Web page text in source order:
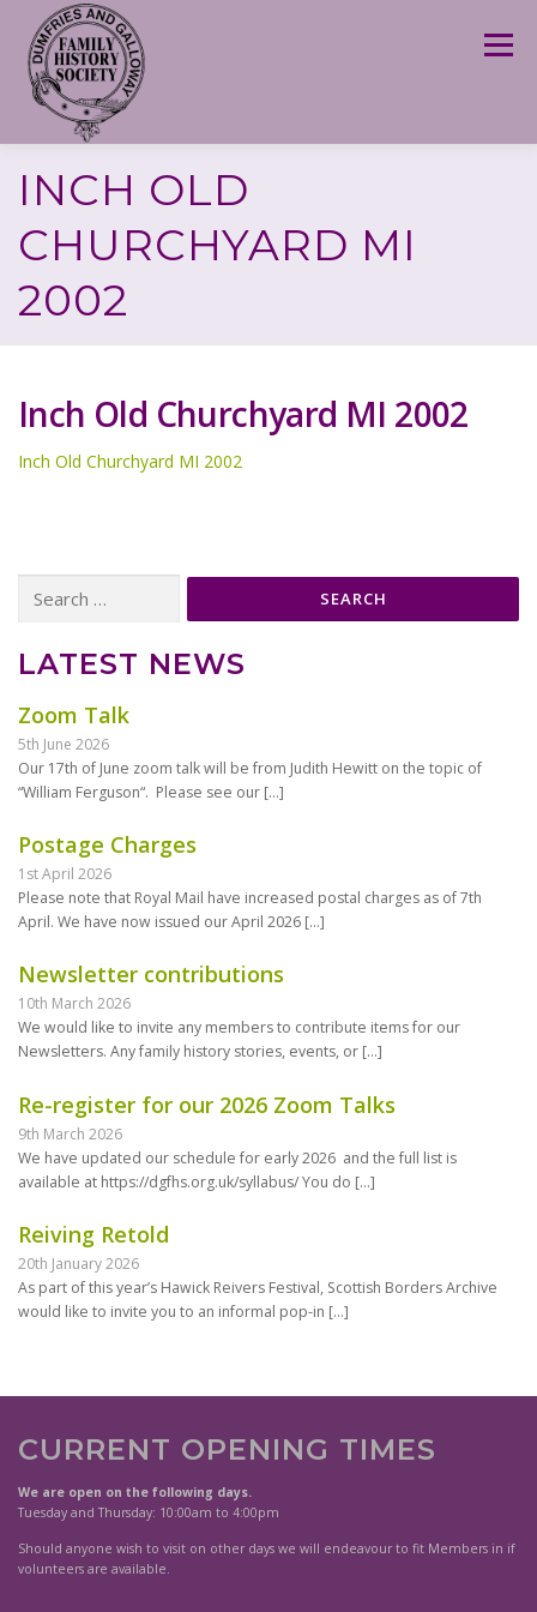
content
Menu
INCH OLD
CHURCHYARD MI
2002
Inch Old Churchyard MI 2002
Inch Old Churchyard MI 2002
for:
LATEST NEWS
Zoom Talk
5th June 2026
Our 17th of June zoom talk will be from Judith Hewitt on the topic of
“William Ferguson“. Please see our […]
Postage Charges
1st April 2026
Please note that Royal Mail have increased postal charges as of 7th
April. We have now issued our April 2026 […]
Newsletter contributions
10th March 2026
We would like to invite any members to contribute items for our
Newsletters. Any family history stories, events, or […]
Re-register for our 2026 Zoom Talks
9th March 2026
We have updated our schedule for early 2026 and the full list is
available at https://dgfhs.org.uk/syllabus/ You do […]
Reiving Retold
20th January 2026
As part of this year’s Hawick Reivers Festival, Scottish Borders Archive
would like to invite you to an informal pop-in […]
CURRENT OPENING TIMES
We are open on the following days.
Tuesday and Thursday: 10:00am to 4:00pm
Should anyone wish to visit on other days we will endeavour to fit Members in if
volunteers are available.